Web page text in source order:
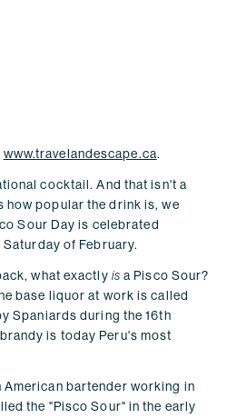
www.travelandescape.ca.
cocktail. And that isn't a
popular the drink is, we
Sour Day is celebrated
of February.
what exactly is a Pisco Sour?
base liquor at work is called
Spaniards during the 16th
is today Peru's most
American bartender working in
the "Pisco Sour" in the early